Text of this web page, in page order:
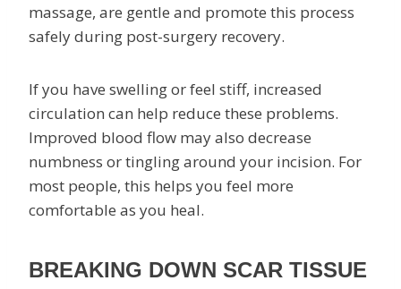
massage, are gentle and promote this process
safely during post-surgery recovery.
If you have swelling or feel stiff, increased
circulation can help reduce these problems.
Improved blood flow may also decrease
numbness or tingling around your incision. For
most people, this helps you feel more
comfortable as you heal.
BREAKING DOWN SCAR TISSUE